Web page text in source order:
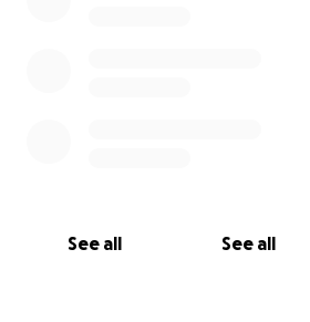
See all See all